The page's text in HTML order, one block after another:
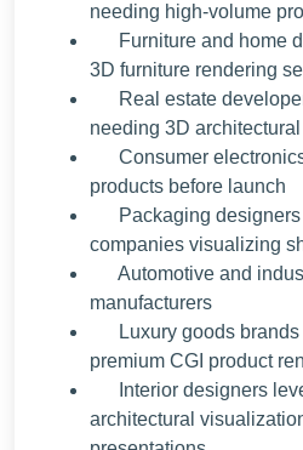
needing high-volume
Furniture and home
3D furniture rendering
Real estate
needing 3D
Consumer
products before launch
Packaging
companies visualizing
Automotive and
manufacturers
Luxury goods
premium CGI product
Interior designers
architectural